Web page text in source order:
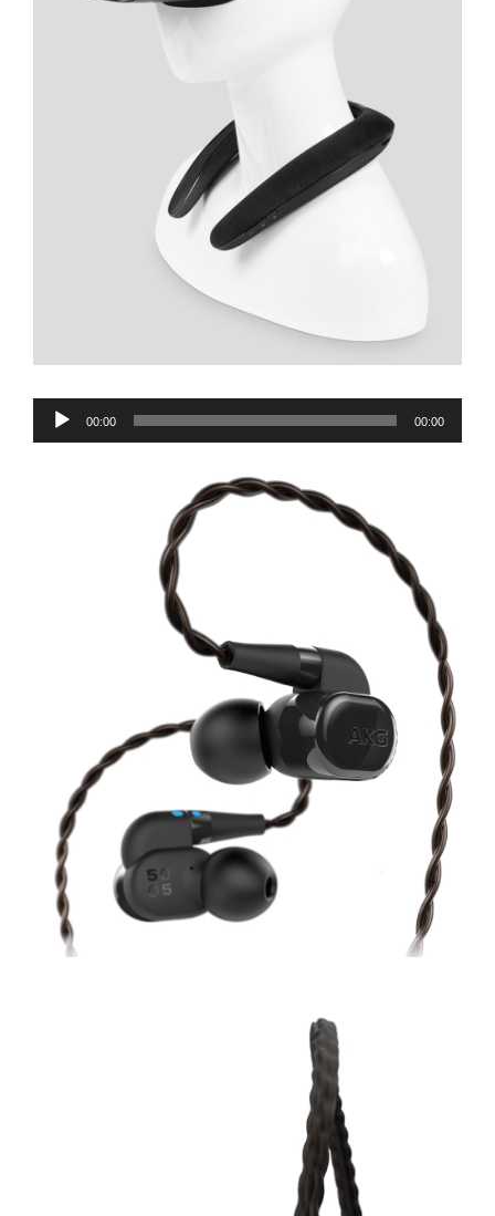
Audio
00:00 00:00